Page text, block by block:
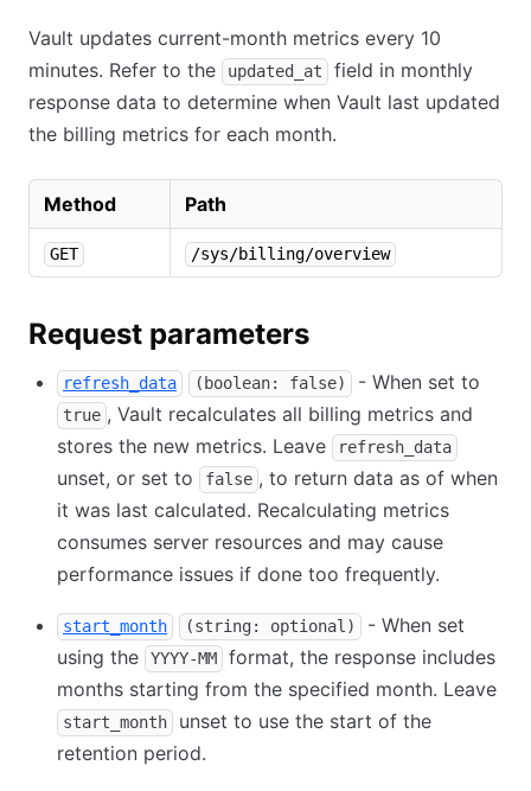
Vault updates current-month metrics every 10
minutes. Refer to the
updated_at
field in monthly
response data to determine when Vault last updated
the billing metrics for each month.
Method Path
GET /sys/billing/overview
Request parameters
refresh_data (boolean: false) - When set to
true , Vault recalculates all billing metrics and
stores the new metrics. Leave
refresh_data
unset, or set to false , to return data as of when
it was last calculated. Recalculating metrics
consumes server resources and may cause
performance issues if done too frequently.
start_month (string: optional)
- When set
using the
YYYY-MM
format, the response includes
months starting from the specified month. Leave
start_month
unset to use the start of the
retention period.